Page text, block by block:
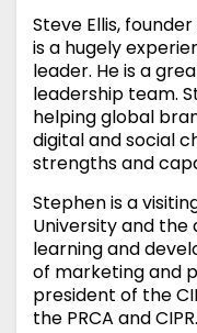
Steve Ellis,
is a hugely
leader. He is a
leadership team.
helping global
digital and social
strengths and
Stephen is a
University and
learning and
of marketing and
president of the
the PRCA and CIPR.